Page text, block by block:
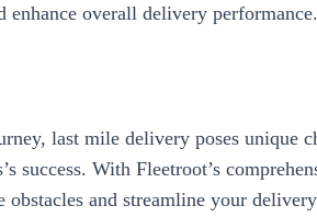
enhance overall delivery performance.
last mile delivery poses unique
success. With Fleetroot’s
obstacles and streamline your